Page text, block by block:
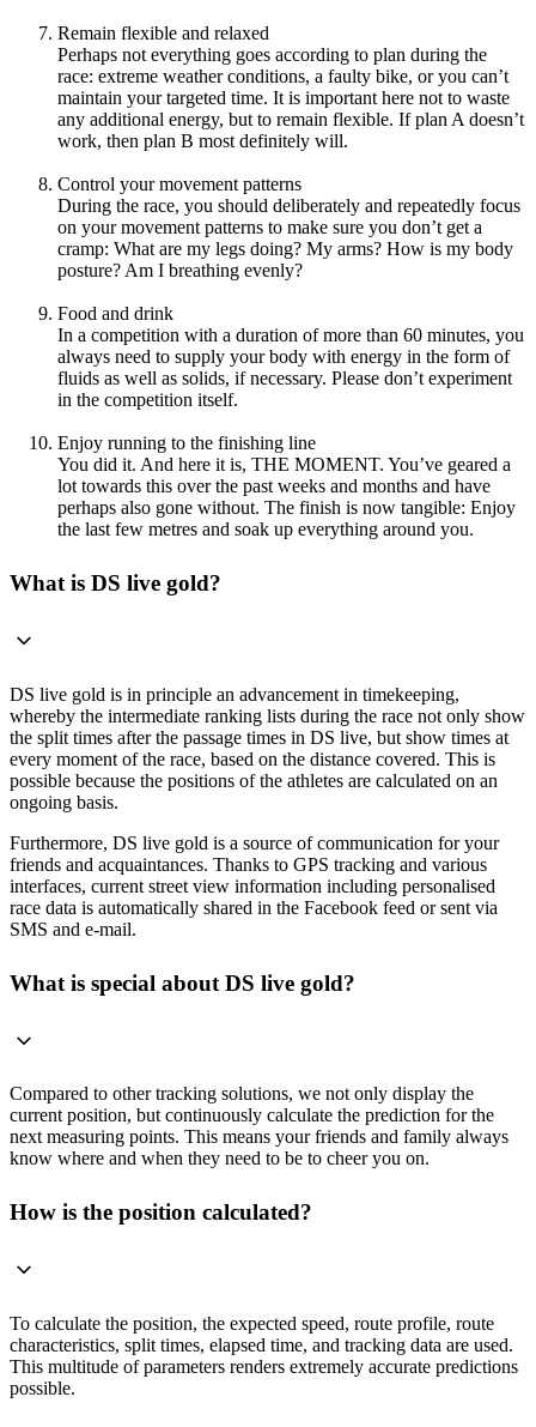
Remain flexible and relaxed
Perhaps not everything goes according to plan during the
race: extreme weather conditions, a faulty bike, or you can’t
maintain your targeted time. It is important here not to waste
any additional energy, but to remain flexible. If plan A doesn’t
work, then plan B most definitely will.
Control your movement patterns
During the race, you should deliberately and repeatedly focus
on your movement patterns to make sure you don’t get a
cramp: What are my legs doing? My arms? How is my body
posture? Am I breathing evenly?
Food and drink
In a competition with a duration of more than 60 minutes, you
always need to supply your body with energy in the form of
fluids as well as solids, if necessary. Please don’t experiment
in the competition itself.
Enjoy running to the finishing line
You did it. And here it is, THE MOMENT. You’ve geared a
lot towards this over the past weeks and months and have
perhaps also gone without. The finish is now tangible: Enjoy
the last few metres and soak up everything around you.
What is DS live gold?
DS live gold is in principle an advancement in timekeeping,
whereby the intermediate ranking lists during the race not only show
the split times after the passage times in DS live, but show times at
every moment of the race, based on the distance covered. This is
possible because the positions of the athletes are calculated on an
ongoing basis.
Furthermore, DS live gold is a source of communication for your
friends and acquaintances. Thanks to GPS tracking and various
interfaces, current street view information including personalised
race data is automatically shared in the Facebook feed or sent via
SMS and e-mail.
What is special about DS live gold?
Compared to other tracking solutions, we not only display the
current position, but continuously calculate the prediction for the
next measuring points. This means your friends and family always
know where and when they need to be to cheer you on.
How is the position calculated?
To calculate the position, the expected speed, route profile, route
characteristics, split times, elapsed time, and tracking data are used.
This multitude of parameters renders extremely accurate predictions
possible.